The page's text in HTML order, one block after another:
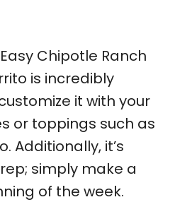
Chipotle Ranch
is incredibly
it with your
or toppings such as
Additionally, it’s
simply make a
of the week.